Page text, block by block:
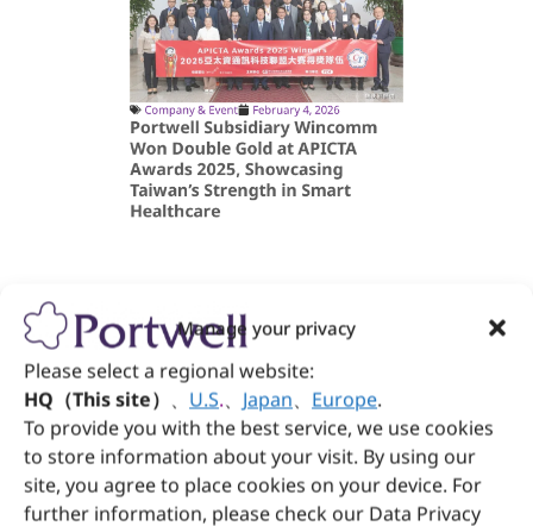
Manage your privacy
Please select a regional website:
HQ（This site） 、 U.S.、 Japan、 Europe.
To provide you with the best service, we use cookies
to store information about your visit. By using our
site, you agree to place cookies on your device. For
further information, please check our Data Privacy
Company & Event February 4, 2026
Portwell Subsidiary Wincomm
Won Double Gold at APICTA
Healthcare